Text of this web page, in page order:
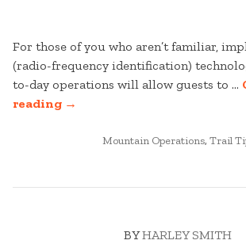
For those of you who aren’t familiar,
(radio-frequency identification)
to-day operations will allow guests to …
reading“WHAT
→
POSTED
Mountain Operations, Trail
BYHARLEY SMITH